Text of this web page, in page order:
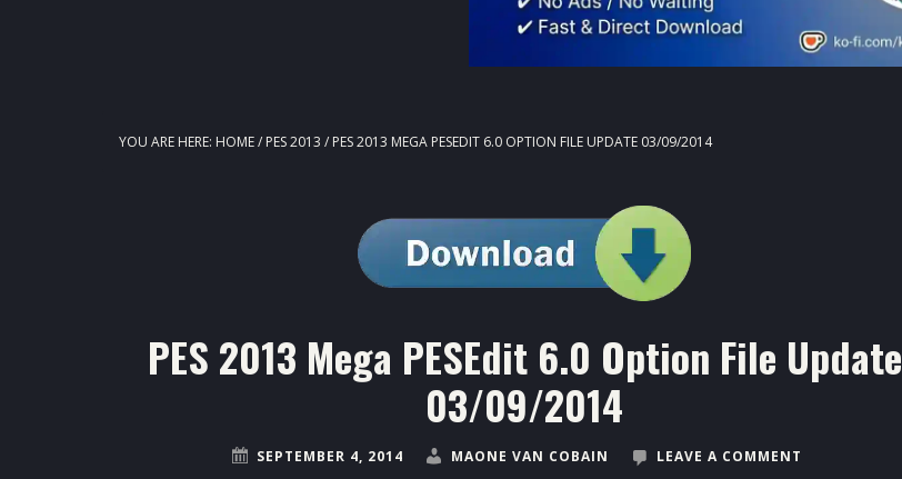
YOU ARE HERE: HOME/ PES 2013 / PES 2013 MEGA PESEDIT 6.0 OPTION FILE UPDATE 03/09/2014
PES 2013 Mega PESEdit 6.0 Option File Update
03/09/2014
SEPTEMBER 4, 2014 MAONE VAN COBAIN LEAVE A COMMENT